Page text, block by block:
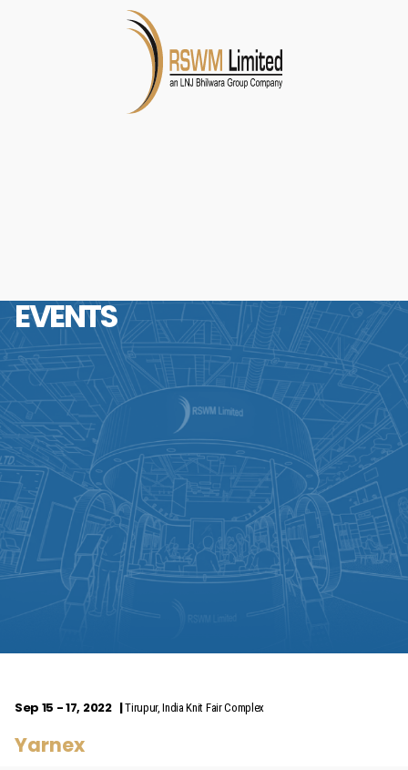
EVENTS
Sep 15 - 17, 2022 Tirupur, India Knit Fair Complex
Yarnex